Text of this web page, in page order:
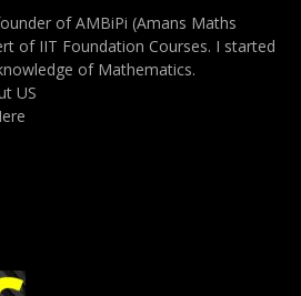
of AMBiPi (Amans Maths
of IIT Foundation Courses. I started
of Mathematics.
US